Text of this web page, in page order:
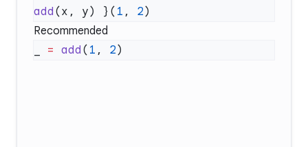
add (x, y) }( 1 , 2
Recommended
= add ( 1 , 2